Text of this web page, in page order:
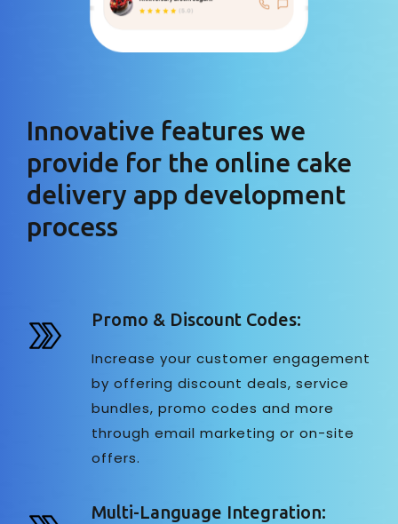
Innovative features we
provide for the online cake
delivery app development
process
Promo & Discount Codes:
Increase your customer engagement
by offering discount deals, service
bundles, promo codes and more
through email marketing or on-site
offers.
Multi-Language Integration: